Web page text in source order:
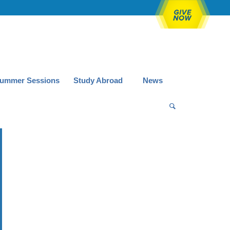
Sessions Study Abroad News